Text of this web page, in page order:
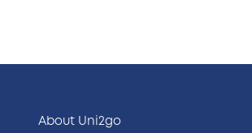
About Uni2go